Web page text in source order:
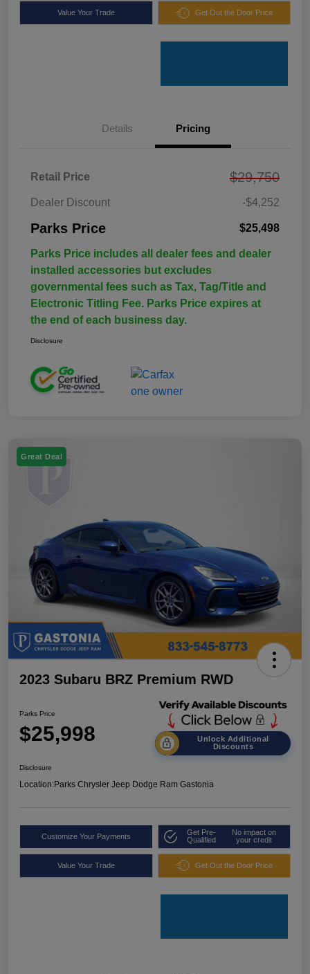
Value Your Trade Get Out the Door Price
Details Pricing
Retail Price $29,750
Dealer Discount -$4,252
Parks Price $25,498
Parks Price includes all dealer fees and dealer
installed accessories but excludes
governmental fees such as Tax, Tag/Title and
Electronic Titling Fee. Parks Price expires at
the end of each business day.
Disclosure
Great Deal
2023 Subaru BRZ Premium RWD
Parks Price
$25,998
Unlock Additional
Discounts
Disclosure
Location:Parks Chrysler Jeep Dodge Ram Gastonia
Customize Your Payments
Get Pre-
Qualified
No impact on
your credit
Value Your Trade Get Out the Door Price